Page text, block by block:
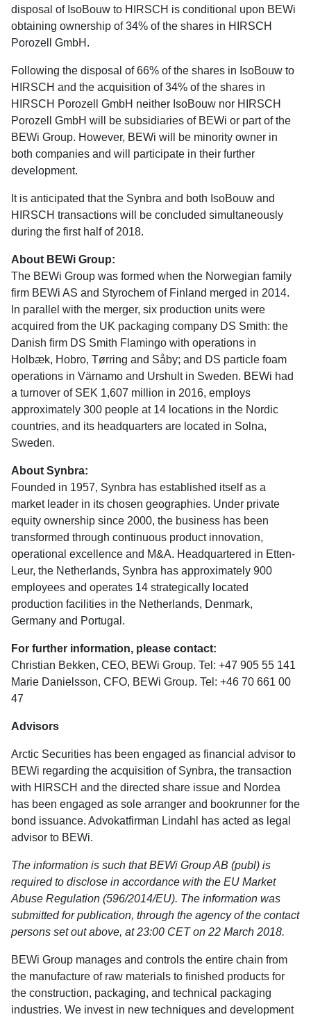
disposal of IsoBouw to HIRSCH is conditional upon BEWi
obtaining ownership of 34% of the shares in HIRSCH
Porozell GmbH.
Following the disposal of 66% of the shares in IsoBouw to
HIRSCH and the acquisition of 34% of the shares in
HIRSCH Porozell GmbH neither IsoBouw nor HIRSCH
Porozell GmbH will be subsidiaries of BEWi or part of the
BEWi Group. However, BEWi will be minority owner in
both companies and will participate in their further
development.
It is anticipated that the Synbra and both IsoBouw and
HIRSCH transactions will be concluded simultaneously
during the first half of 2018.
About BEWi Group:
The BEWi Group was formed when the Norwegian family
firm BEWi AS and Styrochem of Finland merged in 2014.
In parallel with the merger, six production units were
acquired from the UK packaging company DS Smith: the
Danish firm DS Smith Flamingo with operations in
Holbæk, Hobro, Tørring and Såby; and DS particle foam
operations in Värnamo and Urshult in Sweden. BEWi had
a turnover of SEK 1,607 million in 2016, employs
approximately 300 people at 14 locations in the Nordic
countries, and its headquarters are located in Solna,
Sweden.
About Synbra:
Founded in 1957, Synbra has established itself as a
market leader in its chosen geographies. Under private
equity ownership since 2000, the business has been
transformed through continuous product innovation,
operational excellence and M&A. Headquartered in Etten-
Leur, the Netherlands, Synbra has approximately 900
employees and operates 14 strategically located
production facilities in the Netherlands, Denmark,
Germany and Portugal.
For further information, please contact:
Christian Bekken, CEO, BEWi Group. Tel: +47 905 55 141
Marie Danielsson, CFO, BEWi Group. Tel: +46 70 661 00
47
Advisors
Arctic Securities has been engaged as financial advisor to
BEWi regarding the acquisition of Synbra, the transaction
with HIRSCH and the directed share issue and Nordea
has been engaged as sole arranger and bookrunner for the
bond issuance. Advokatfirman Lindahl has acted as legal
advisor to BEWi.
The information is such that BEWi Group AB (publ) is
required to disclose in accordance with the EU Market
Abuse Regulation (596/2014/EU). The information was
submitted for publication, through the agency of the contact
persons set out above, at 23:00 CET on 22 March 2018.
BEWi Group manages and controls the entire chain from
the manufacture of raw materials to finished products for
the construction, packaging, and technical packaging
industries. We invest in new techniques and development